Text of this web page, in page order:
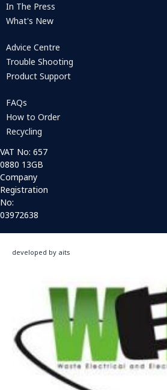
In The Press
What's New
Advice Centre
Trouble Shooting
Product Support
FAQs
How to Order
Recycling
VAT No: 657
0880 13GB
Company
Registration
No:
03972638
developed by aits